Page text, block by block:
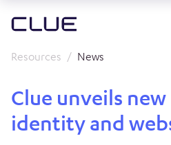
Resources News
Clue unveils
identity and